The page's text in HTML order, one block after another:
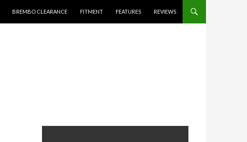
BREMBO CLEARANCE FITMENT FEATURES REVIEWS